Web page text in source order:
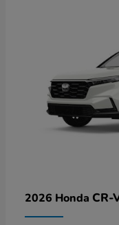
2026 Honda CR-